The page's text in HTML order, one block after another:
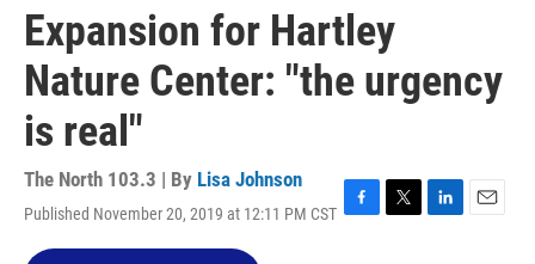
Expansion for Hartley
Nature Center: "the urgency
is real"
The North 103.3 | By Lisa Johnson
Published November 20, 2019 at 12:11 PM CST F
T
L
E